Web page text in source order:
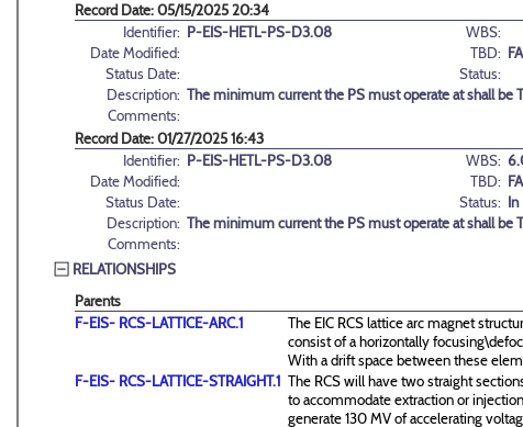
Record Date: 05/15/2025 20:34
Identifier: P-EIS-HETL-PS-D3.08
WBS:
Date Modified:
TBD:
Status Date:
Status:
Description: The minimum current the PS must operate at shall be
Comments:
Record Date: 01/27/2025 16:43
Identifier: P-EIS-HETL-PS-D3.08 WBS:
Date Modified:
TBD:
Status Date:
Status: In
Description: The minimum current the PS must operate at shall be
Comments:
RELATIONSHIPS
Parents
F-EIS- RCS-LATTICE-ARC.1
The EIC RCS lattice arc magnet
consist of a horizontally
With a drift space between these
F-EIS- RCS-LATTICE-STRAIGHT.1 The RCS will have two straight
to accommodate extraction or
generate 130 MV of accelerating